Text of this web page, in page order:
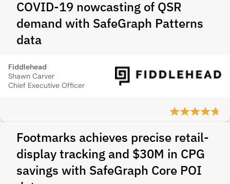
COVID-19 nowcasting of QSR
demand with SafeGraph Patterns
data
Fiddlehead
Shawn Carver
Chief Executive Officer
Footmarks achieves precise retail-
display tracking and $30M in CPG
savings with SafeGraph Core POI